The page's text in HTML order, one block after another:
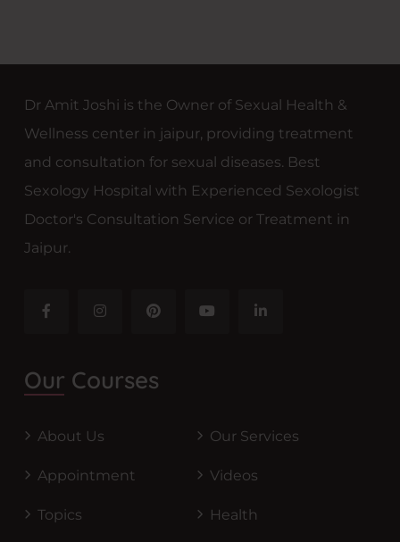
Dr Amit Joshi is the Owner of Sexual Health &
Wellness center in jaipur, providing treatment
and consultation for sexual diseases. Best
Sexology Hospital with Experienced Sexologist
Doctor's Consultation Service or Treatment in
Jaipur.
Our Courses
About Us Our Services
Appointment Videos
Topics Health